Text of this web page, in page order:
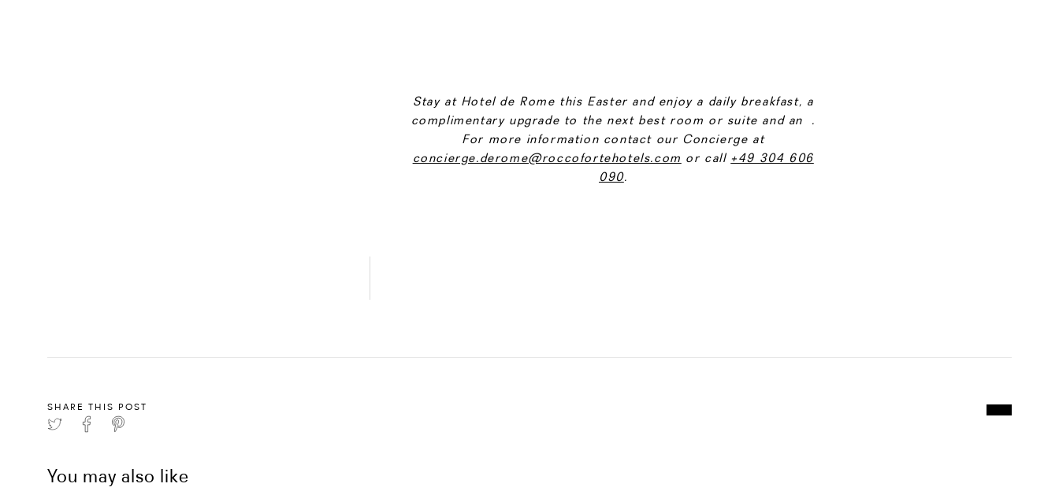
Stay at Hotel de Rome this Easter and enjoy a daily breakfast, a
complimentary upgrade to the next best room or suite and an .
For more information contact our Concierge at
concierge.derome@roccofortehotels.com or call +49 304 606
090.
SHARE THIS POST
You may also like